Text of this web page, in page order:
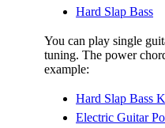
Hard Slap Bass
You can play single
tuning. The power
example:
Hard Slap Bass
Electric Guitar